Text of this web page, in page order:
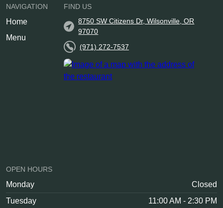
NAVIGATION
Home
Menu
FIND US
8750 SW Citizens Dr, Wilsonville, OR
97070
(971) 272-7537
OPEN HOURS
Monday
Closed
Tuesday
11:00 AM - 2:30 PM